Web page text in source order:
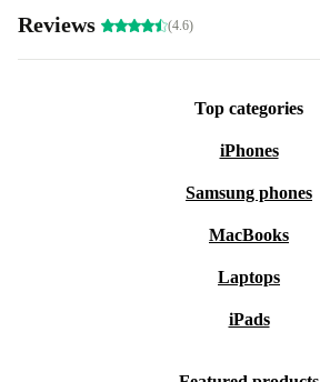
Reviews (4.6)
Top categories
iPhones
Samsung phones
MacBooks
Laptops
iPads